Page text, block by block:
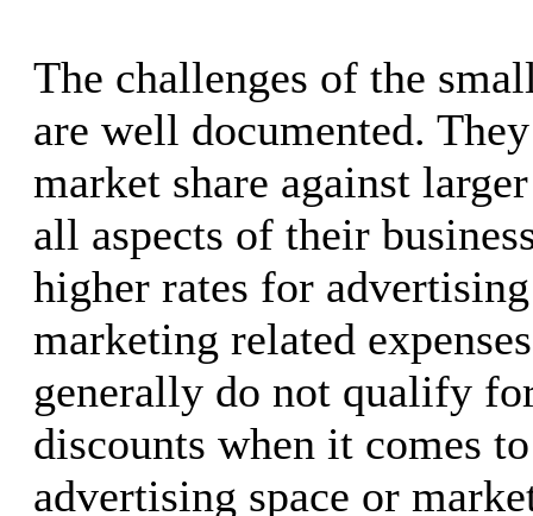
The challenges of the
are well documented.
market share against
all aspects of their
higher rates for
marketing related
generally do not qualify
discounts when it comes
advertising space or